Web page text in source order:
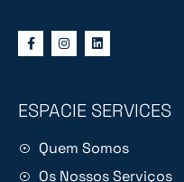
ESPACIE SERVICES
Quem Somos
Os Nossos Serviços